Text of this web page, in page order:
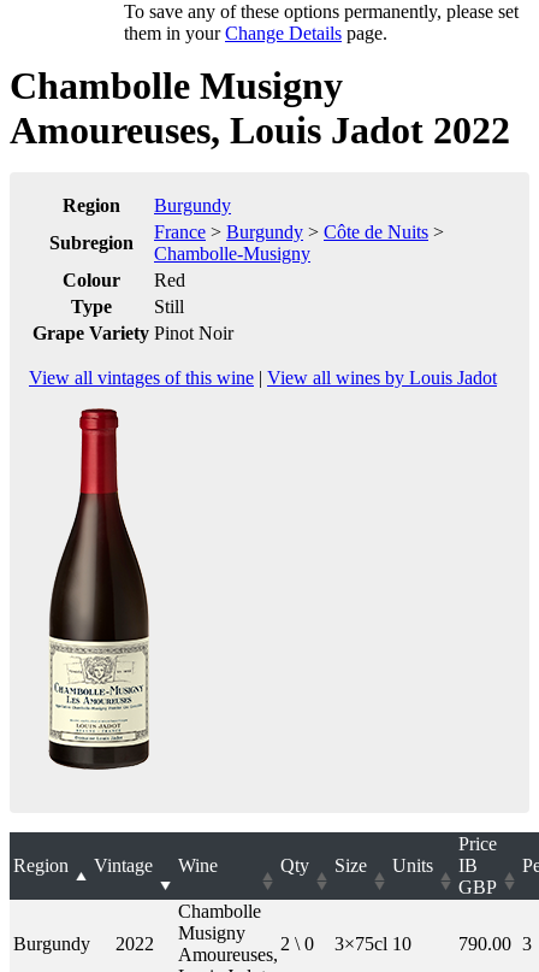
To save any of these options permanently, please set
them in yourChange Details page.
Chambolle Musigny
Amoureuses, Louis Jadot 2022
Region
Burgundy
Subregion
France > Burgundy > Côte de Nuits >
Chambolle-Musigny
Colour
Red
Type
Still
Grape Variety Pinot Noir
View all vintages of this wine | View all wines by Louis Jadot
Region Vintage Wine Qty Size Units
Price
IB
GBP
Burgundy 2022
Chambolle
Musigny
Amoureuses,
2 \ 0 3×75cl 10 790.00 3